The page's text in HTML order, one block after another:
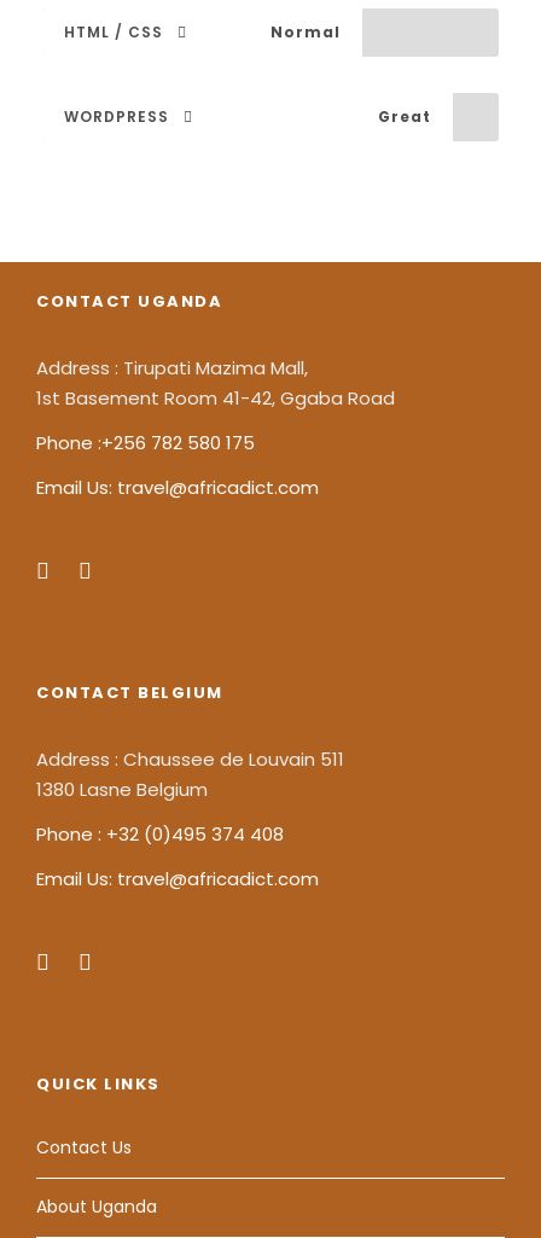
HTML / CSS Normal
WORDPRESS Great
CONTACT UGANDA
Address : Tirupati Mazima Mall,
1st Basement Room 41-42, Ggaba Road
Phone :+256 782 580 175
Email Us: travel@africadict.com
CONTACT BELGIUM
Address : Chaussee de Louvain 511
1380 Lasne Belgium
Phone : +32 (0)495 374 408
Email Us: travel@africadict.com
QUICK LINKS
Contact Us
About Uganda